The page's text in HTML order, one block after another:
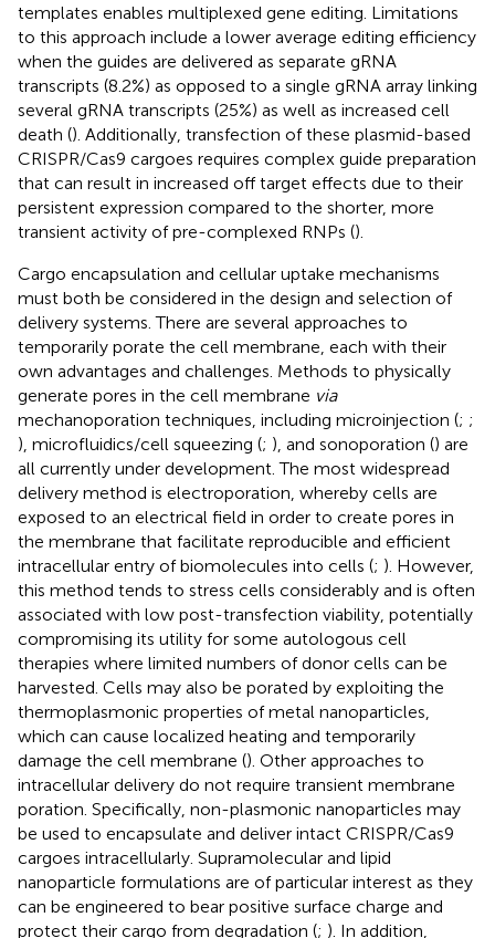
templates enables multiplexed gene editing. Limitations
to this approach include a lower average editing efficiency
when the guides are delivered as separate gRNA
transcripts (8.2%) as opposed to a single gRNA array linking
several gRNA transcripts (25%) as well as increased cell
death (). Additionally, transfection of these plasmid-based
CRISPR/Cas9 cargoes requires complex guide preparation
that can result in increased off target effects due to their
persistent expression compared to the shorter, more
transient activity of pre-complexed RNPs ().
Cargo encapsulation and cellular uptake mechanisms
must both be considered in the design and selection of
delivery systems. There are several approaches to
temporarily porate the cell membrane, each with their
own advantages and challenges. Methods to physically
generate pores in the cell membrane via
mechanoporation techniques, including microinjection (; ;
), microfluidics/cell squeezing (; ), and sonoporation () are
all currently under development. The most widespread
delivery method is electroporation, whereby cells are
exposed to an electrical field in order to create pores in
the membrane that facilitate reproducible and efficient
intracellular entry of biomolecules into cells (; ). However,
this method tends to stress cells considerably and is often
associated with low post-transfection viability, potentially
compromising its utility for some autologous cell
therapies where limited numbers of donor cells can be
harvested. Cells may also be porated by exploiting the
thermoplasmonic properties of metal nanoparticles,
which can cause localized heating and temporarily
damage the cell membrane (). Other approaches to
intracellular delivery do not require transient membrane
poration. Specifically, non-plasmonic nanoparticles may
be used to encapsulate and deliver intact CRISPR/Cas9
cargoes intracellularly. Supramolecular and lipid
nanoparticle formulations are of particular interest as they
can be engineered to bear positive surface charge and
protect their cargo from degradation (; ). In addition,